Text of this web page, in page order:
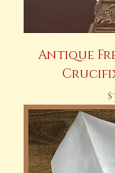
Antique
Crucifix